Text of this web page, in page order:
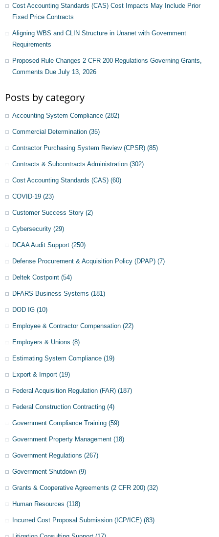
Cost Accounting Standards (CAS) Cost Impacts May Include Prior
Fixed Price Contracts
Aligning WBS and CLIN Structure in Unanet with Government
Requirements
Proposed Rule Changes 2 CFR 200 Regulations Governing Grants,
Comments Due July 13, 2026
Posts by category
Accounting System Compliance (282)
Commercial Determination (35)
Contractor Purchasing System Review (CPSR) (85)
Contracts & Subcontracts Administration (302)
Cost Accounting Standards (CAS) (60)
COVID-19 (23)
Customer Success Story (2)
Cybersecurity (29)
DCAA Audit Support (250)
Defense Procurement & Acquisition Policy (DPAP) (7)
Deltek Costpoint (54)
DFARS Business Systems (181)
DOD IG (10)
Employee & Contractor Compensation (22)
Employers & Unions (8)
Estimating System Compliance (19)
Export & Import (19)
Federal Acquisition Regulation (FAR) (187)
Federal Construction Contracting (4)
Government Compliance Training (59)
Government Property Management (18)
Government Regulations (267)
Government Shutdown (9)
Grants & Cooperative Agreements (2 CFR 200) (32)
Human Resources (118)
Incurred Cost Proposal Submission (ICP/ICE) (83)